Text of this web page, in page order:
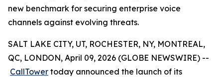
new benchmark for securing enterprise voice
channels against evolving threats.
SALT LAKE CITY, UT, ROCHESTER, NY, MONTREAL,
QC, LONDON, April 09, 2026 (GLOBE NEWSWIRE) --
CallTower today announced the launch of its